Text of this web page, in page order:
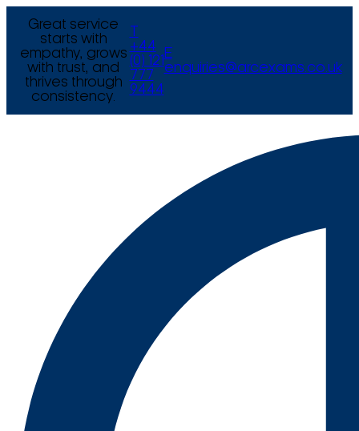
Great service
starts with
empathy, grows
with trust, and
thrives through
consistency.
+44
(0) 121
777
9444
E
enquiries@arcexams.co.uk